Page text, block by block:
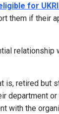
for
them if their
relationship
is, retired but
department
with the